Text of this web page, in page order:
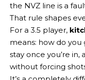
the NVZ line is a
That rule shapes
For a 3.5 player,
means: how do
stay once you’re
without forcing